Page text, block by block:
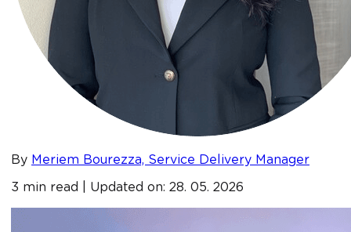
By Meriem Bourezza, Service Delivery Manager
3 min read | Updated on: 28. 05. 2026